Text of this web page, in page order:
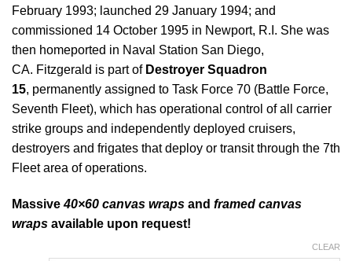
February 1993; launched 29 January 1994; and
commissioned 14 October 1995 in Newport, R.I. She was
then homeported in Naval Station San Diego,
CA. Fitzgerald is part of Destroyer Squadron
15, permanently assigned to Task Force 70 (Battle Force,
Seventh Fleet), which has operational control of all carrier
strike groups and independently deployed cruisers,
destroyers and frigates that deploy or transit through the 7th
Fleet area of operations.
Massive40×60 canvas wraps and framed canvas
wraps available upon request!
CLEAR